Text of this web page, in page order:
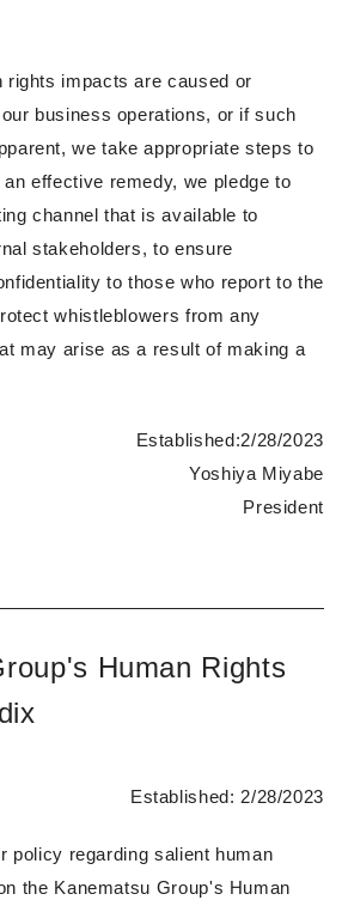
rights impacts are caused or
business operations, or if such
we take appropriate steps to
effective remedy, we pledge to
channel that is available to
stakeholders, to ensure
to those who report to the
whistleblowers from any
may arise as a result of making a
Established:2/28/2023
Yoshiya Miyabe
President
Human Rights
Established: 2/28/2023
policy regarding salient human
the Kanematsu Group's Human